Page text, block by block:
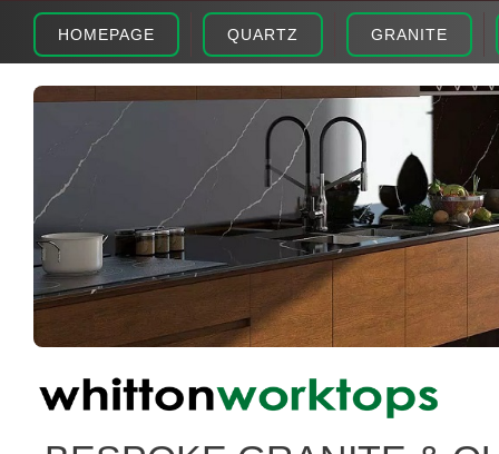
HOMEPAGE QUARTZ GRANITE